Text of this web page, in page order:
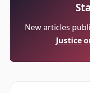
New articles
Justice